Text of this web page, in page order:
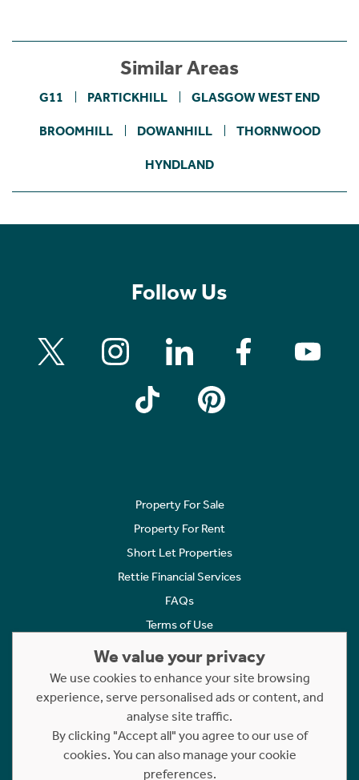
Similar Areas
G11 PARTICKHILL GLASGOW WEST END
BROOMHILL DOWANHILL THORNWOOD
HYNDLAND
Follow Us
Property For Sale
Property For Rent
Short Let Properties
Rettie Financial Services
FAQs
Terms of Use
Cookies Policy
Complaints
Statement to Respectful Interactions
Copyright © 2023 - 2026 Rettie. All rights reserved.
We value your privacy
We use cookies to enhance your site browsing
experience, serve personalised ads or content, and
analyse site traffic.
By clicking "Accept all" you agree to our use of
cookies. You can also manage your cookie
preferences.